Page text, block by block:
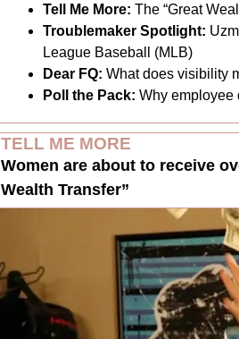
Tell Me More: The “Great
Troublemaker Spotlight:
League Baseball (MLB)
Dear FQ: What does visibility
Poll the Pack: Why employee
TELL ME MORE
Women are about to receive
Wealth Transfer”